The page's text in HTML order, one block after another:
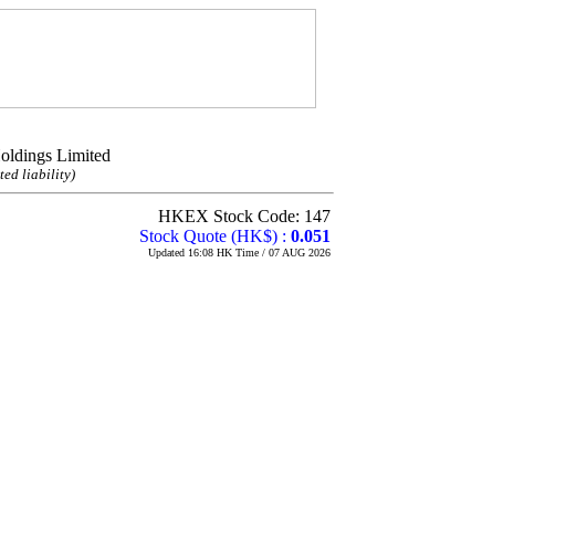
Limited
liability)
HKEX Stock Code: 147
Stock Quote (HK$) : 0.051
Updated 16:08 HK Time / 07 AUG 2026